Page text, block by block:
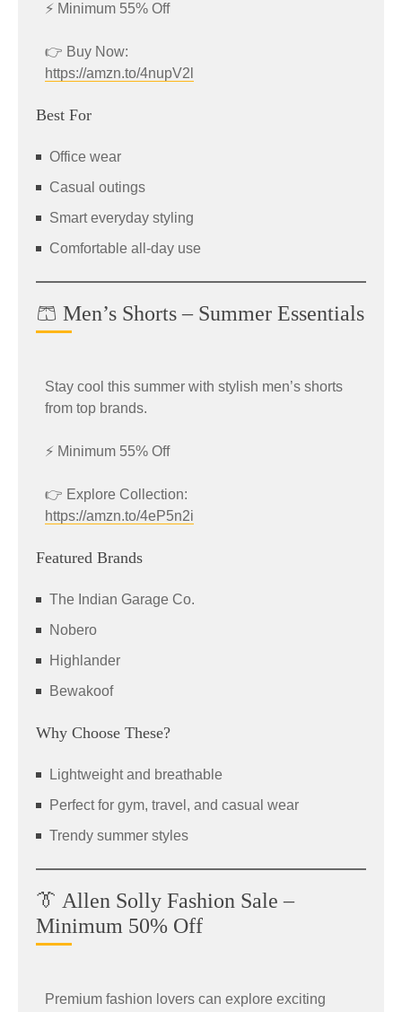
⚡ Minimum 55% Off
👉 Buy Now:
https://amzn.to/4nupV2l
Best For
Office wear
Casual outings
Smart everyday styling
Comfortable all-day use
🩳 Men’s Shorts – Summer Essentials
Stay cool this summer with stylish men’s shorts
from top brands.
⚡ Minimum 55% Off
👉 Explore Collection:
https://amzn.to/4eP5n2i
Featured Brands
The Indian Garage Co.
Nobero
Highlander
Bewakoof
Why Choose These?
Lightweight and breathable
Perfect for gym, travel, and casual wear
Trendy summer styles
👔 Allen Solly Fashion Sale –
Minimum 50% Off
Premium fashion lovers can explore exciting